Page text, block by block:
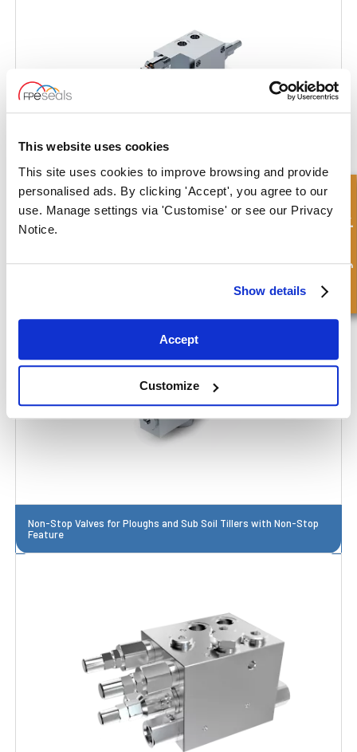
This website uses cookies
This site uses cookies to improve browsing and provide
personalised ads. By clicking 'Accept', you agree to our
use. Manage settings via 'Customise' or see our Privacy
Notice.
Show details
Accept
Customize
Double Acting Plough on Land Overturning Valve
Non-Stop Valves for Ploughs and Sub Soil Tillers with Non-Stop
Feature
Hurtigforespørsel